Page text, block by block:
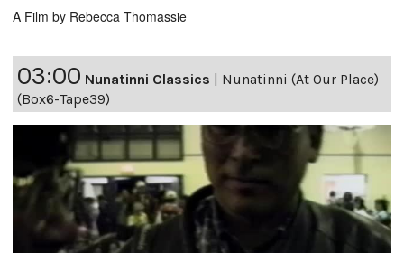
A Film by Rebecca Thomassie
03:00 Nunatinni Classics | Nunatinni (At Our Place)
(Box6-Tape39)